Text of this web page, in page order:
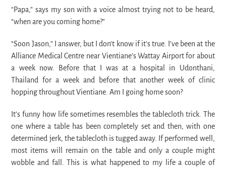
“Papa,” says my son with a voice almost trying not to be heard,
“when are you coming home?”
“Soon Jason,” I answer, but I don’t know if it’s true. I’ve been at the
Alliance Medical Centre near Vientiane’s Wattay Airport for about
a week now. Before that I was at a hospital in Udonthani,
Thailand for a week and before that another week of clinic
hopping throughout Vientiane. Am I going home soon?
It’s funny how life sometimes resembles the tablecloth trick. The
one where a table has been completely set and then, with one
determined jerk, the tablecloth is tugged away. If performed well,
most items will remain on the table and only a couple might
wobble and fall. This is what happened to my life a couple of